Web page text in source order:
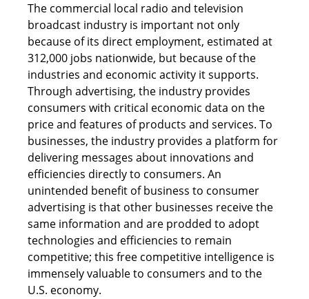
The commercial local radio and television
broadcast industry is important not only
because of its direct employment, estimated at
312,000 jobs nationwide, but because of the
industries and economic activity it supports.
Through advertising, the industry provides
consumers with critical economic data on the
price and features of products and services. To
businesses, the industry provides a platform for
delivering messages about innovations and
efficiencies directly to consumers. An
unintended benefit of business to consumer
advertising is that other businesses receive the
same information and are prodded to adopt
technologies and efficiencies to remain
competitive; this free competitive intelligence is
immensely valuable to consumers and to the
U.S. economy.